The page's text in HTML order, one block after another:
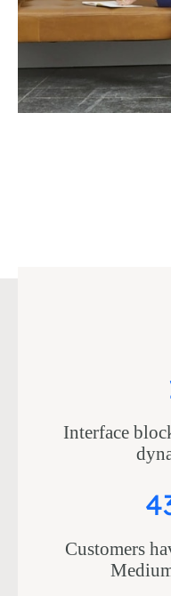
Interface
Customers